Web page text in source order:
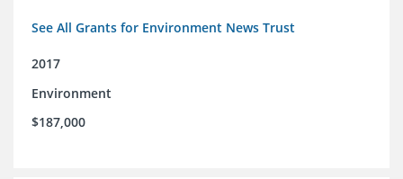
See All Grants for Environment News Trust
2017
Environment
$187,000